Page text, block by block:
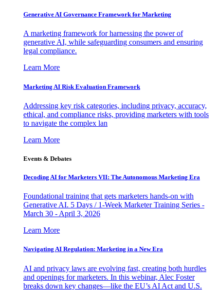
Generative AI Governance Framework for Marketing
A marketing framework for harnessing the power of
generative AI, while safeguarding consumers and ensuring
legal compliance.
Learn More
Marketing AI Risk Evaluation Framework
Addressing key risk categories, including privacy, accuracy,
ethical, and compliance risks, providing marketers with tools
to navigate the complex lan
Learn More
Events & Debates
Decoding AI for Marketers VII: The Autonomous Marketing Era
Foundational training that gets marketers hands-on with
Generative AI. 5 Days / 1-Week Marketer Training Series -
March 30 - April 3, 2026
Learn More
Navigating AI Regulation: Marketing in a New Era
AI and privacy laws are evolving fast, creating both hurdles
and openings for marketers. In this webinar, Alec Foster
breaks down key changes—like the EU’s AI Act and U.S.